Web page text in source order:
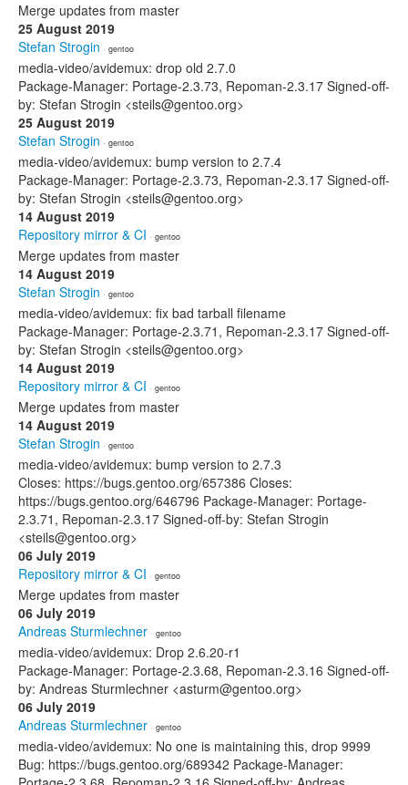
Merge updates from master
25 August 2019
Stefan Strogin · gentoo
media-video/avidemux: drop old 2.7.0
Package-Manager: Portage-2.3.73, Repoman-2.3.17 Signed-off-
by: Stefan Strogin <steils@gentoo.org>
25 August 2019
Stefan Strogin · gentoo
media-video/avidemux: bump version to 2.7.4
Package-Manager: Portage-2.3.73, Repoman-2.3.17 Signed-off-
by: Stefan Strogin <steils@gentoo.org>
14 August 2019
Repository mirror & CI · gentoo
Merge updates from master
14 August 2019
Stefan Strogin · gentoo
media-video/avidemux: fix bad tarball filename
Package-Manager: Portage-2.3.71, Repoman-2.3.17 Signed-off-
by: Stefan Strogin <steils@gentoo.org>
14 August 2019
Repository mirror & CI · gentoo
Merge updates from master
14 August 2019
Stefan Strogin · gentoo
media-video/avidemux: bump version to 2.7.3
Closes: https://bugs.gentoo.org/657386 Closes:
https://bugs.gentoo.org/646796 Package-Manager: Portage-
2.3.71, Repoman-2.3.17 Signed-off-by: Stefan Strogin
<steils@gentoo.org>
06 July 2019
Repository mirror & CI · gentoo
Merge updates from master
06 July 2019
Andreas Sturmlechner · gentoo
media-video/avidemux: Drop 2.6.20-r1
Package-Manager: Portage-2.3.68, Repoman-2.3.16 Signed-off-
by: Andreas Sturmlechner <asturm@gentoo.org>
06 July 2019
Andreas Sturmlechner · gentoo
media-video/avidemux: No one is maintaining this, drop 9999
Bug: https://bugs.gentoo.org/689342 Package-Manager: